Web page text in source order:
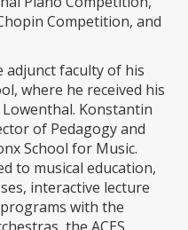
Competition, and
adjunct faculty of his
where he received his
Konstantin
of Pedagogy and
School for Music.
to musical education,
interactive lecture
with the